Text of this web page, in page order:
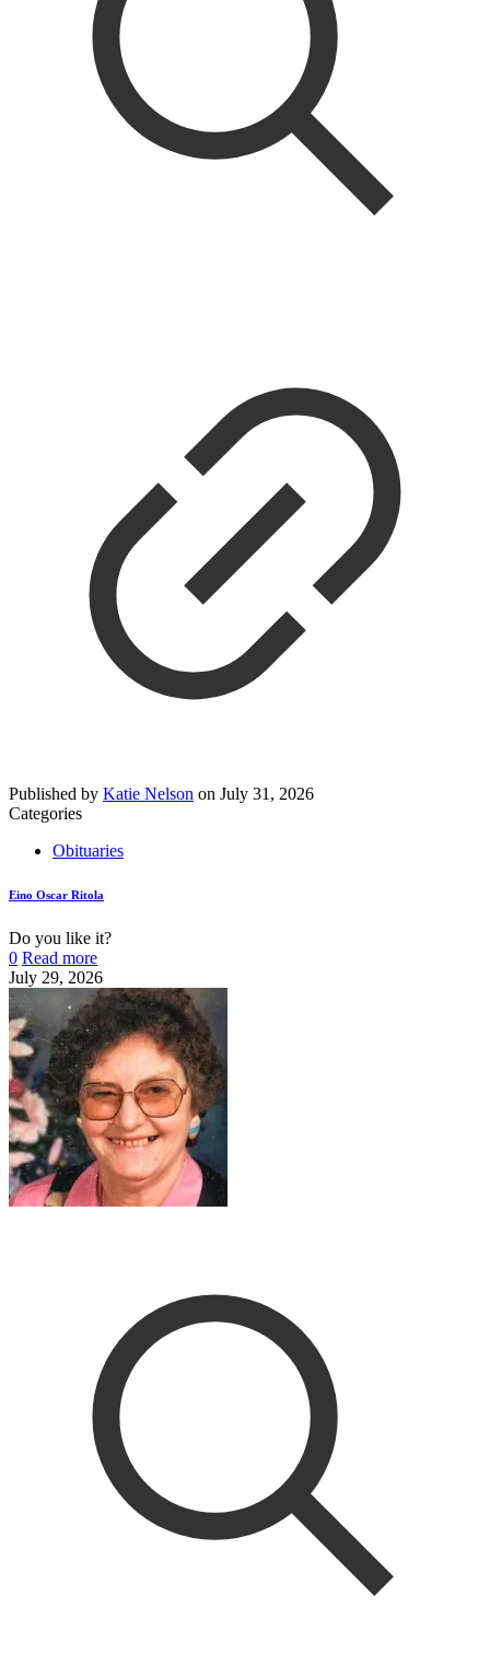
Published by Katie Nelson on July 31, 2026
Categories
Obituaries
Eino Oscar Ritola
Do you like it?
0 Read more
July 29, 2026